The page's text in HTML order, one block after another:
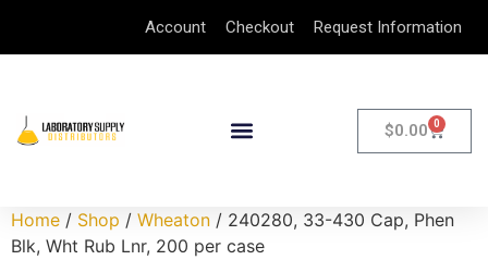
Account Checkout Request Information
$0.00 0
Home / Shop / Wheaton / 240280, 33-430 Cap, Phen
Blk, Wht Rub Lnr, 200 per case